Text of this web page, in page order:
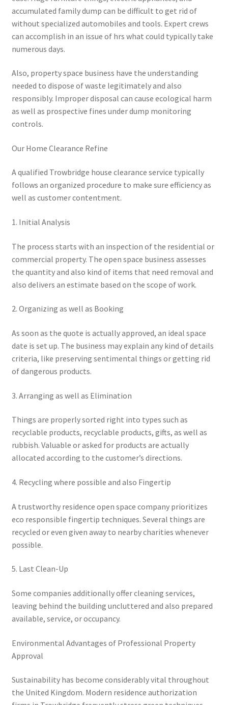
accumulated family dump can be difficult to get rid of
without specialized automobiles and tools. Expert crews
can accomplish in an issue of hrs what could typically take
numerous days.
Also, property space business have the understanding
needed to dispose of waste legitimately and also
responsibly. Improper disposal can cause ecological harm
as well as prospective fines under dump monitoring
controls.
Our Home Clearance Refine
A qualified Trowbridge house clearance service typically
follows an organized procedure to make sure efficiency as
well as customer contentment.
1. Initial Analysis
The process starts with an inspection of the residential or
commercial property. The open space business assesses
the quantity and also kind of items that need removal and
also delivers an estimate based on the scope of work.
2. Organizing as well as Booking
As soon as the quote is actually approved, an ideal space
date is set up. The business may explain any kind of details
criteria, like preserving sentimental things or getting rid
of dangerous products.
3. Arranging as well as Elimination
Things are properly sorted right into types such as
recyclable products, recyclable products, gifts, as well as
rubbish. Valuable or asked for products are actually
allocated according to the customer’s directions.
4. Recycling where possible and also Fingertip
A trustworthy residence open space company prioritizes
eco responsible fingertip techniques. Several things are
recycled or even given away to nearby charities whenever
possible.
5. Last Clean-Up
Some companies additionally offer cleaning services,
leaving behind the building uncluttered and also prepared
available, service, or occupancy.
Environmental Advantages of Professional Property
Approval
Sustainability has become considerably vital throughout
the United Kingdom. Modern residence authorization